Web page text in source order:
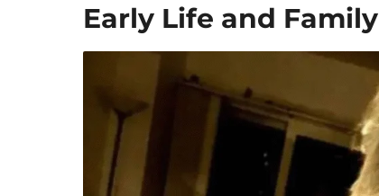
Early Life and Family